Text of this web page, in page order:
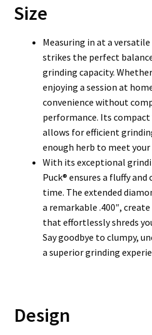
Size
Measuring in at a
strikes the perfect
grinding capacity.
enjoying a session at
convenience without
performance. Its compact
allows for efficient
enough herb to meet your
With its exceptional
Puck® ensures a fluffy
time. The extended
a remarkable .400″,
that effortlessly shreds
Say goodbye to clumpy,
a superior grinding
Design